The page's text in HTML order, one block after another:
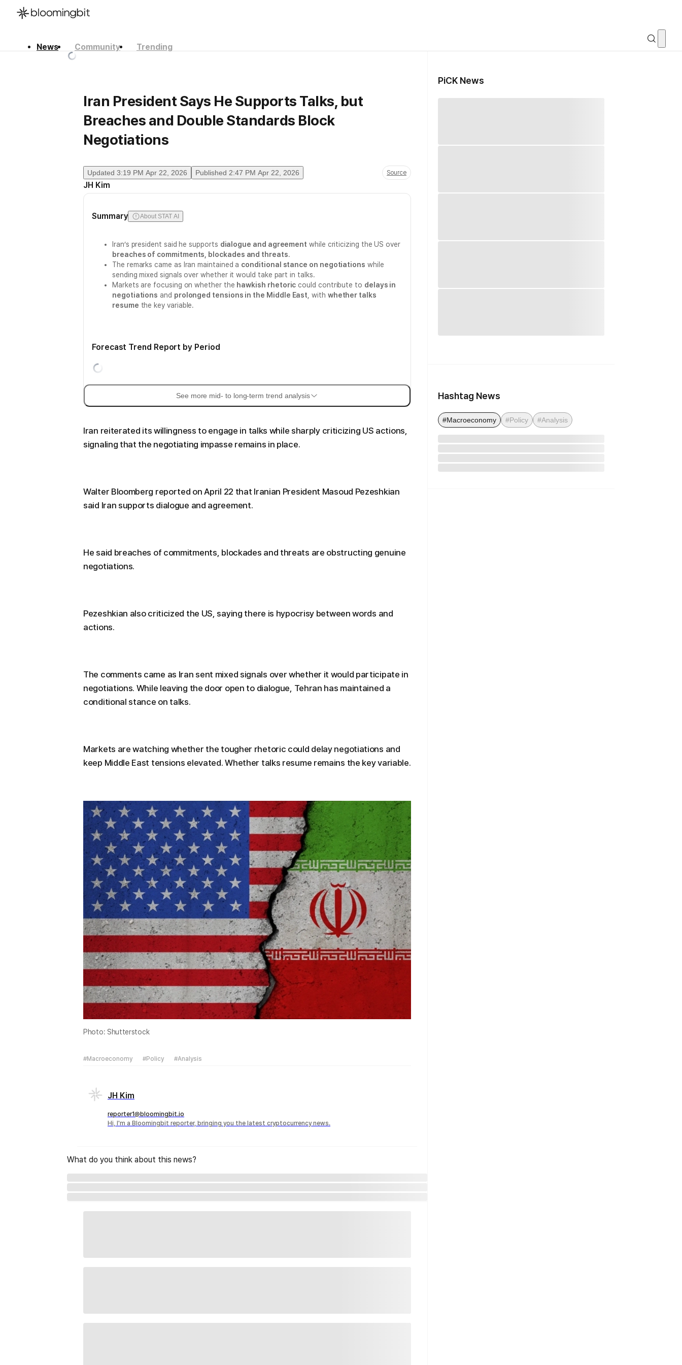
News Community
Trending
Iran President Says He Supports Talks, but
Breaches and Double Standards Block
Negotiations
Updated 3:19 PM Apr 22, 2026 Published 2:47 PM Apr 22, 2026 Source
JH Kim
Summary About STAT AI
Iran’s president said he supports dialogue and agreement while criticizing the US over
breaches of commitments, blockades and threats.
The remarks came as Iran maintained a conditional stance on negotiations while
sending mixed signals over whether it would take part in talks.
Markets are focusing on whether the hawkish rhetoric could contribute to delays in
negotiations and prolonged tensions in the Middle East , with whether talks
resume the key variable.
Forecast Trend Report by Period
See more mid- to long-term trend analysis
Iran reiterated its willingness to engage in talks while sharply criticizing US actions,
signaling that the negotiating impasse remains in place.
Walter Bloomberg reported on April 22 that Iranian President Masoud Pezeshkian
said Iran supports dialogue and agreement.
He said breaches of commitments, blockades and threats are obstructing genuine
negotiations.
Pezeshkian also criticized the US, saying there is hypocrisy between words and
actions.
The comments came as Iran sent mixed signals over whether it would participate in
negotiations. While leaving the door open to dialogue, Tehran has maintained a
conditional stance on talks.
Markets are watching whether the tougher rhetoric could delay negotiations and
keep Middle East tensions elevated. Whether talks resume remains the key variable.
Photo: Shutterstock
#Macroeconomy #Policy #Analysis
JH Kim
reporter1@bloomingbit.io
Hi, I'm a Bloomingbit reporter, bringing you the latest cryptocurrency news.
What do you think about this news?
PiCK News
Hashtag News
#Macroeconomy #Policy #Analysis